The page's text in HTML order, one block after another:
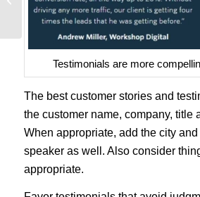
Testimonials are more
The best customer stories and
the customer name, company, title
When appropriate, add the city and
speaker as well. Also consider
appropriate.
as Learned at Google